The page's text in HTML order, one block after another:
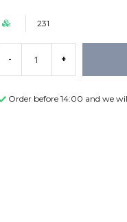
231
- +
Order before 14:00 and we